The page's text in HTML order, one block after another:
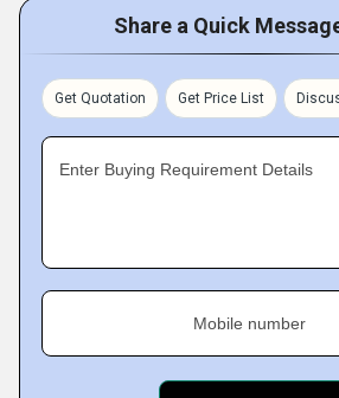
Share a Quick
Get Quotation Get Price List
Enter Buying Requirement Details
Mobile number